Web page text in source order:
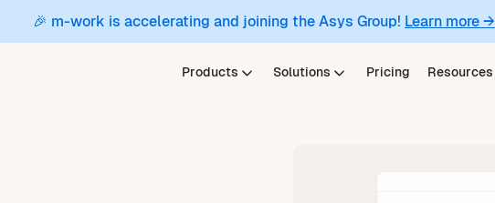
🎉 m-work is accelerating and joining the Asys Group! Learn more →
Products Solutions Pricing Resources